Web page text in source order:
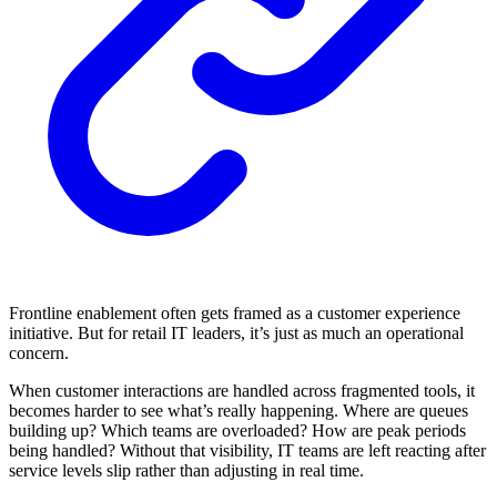
Frontline enablement often gets framed as a customer experience
initiative. But for retail IT leaders, it’s just as much an operational
concern.
When customer interactions are handled across fragmented tools, it
becomes harder to see what’s really happening. Where are queues
building up? Which teams are overloaded? How are peak periods
being handled? Without that visibility, IT teams are left reacting after
service levels slip rather than adjusting in real time.